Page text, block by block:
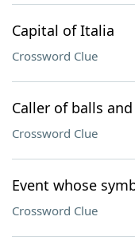
Capital of Italia
Crossword Clue
Caller of balls
Crossword Clue
Event whose
Crossword Clue